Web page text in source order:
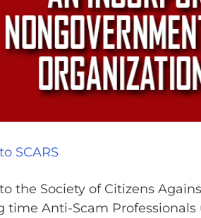
SCARS
the Society of Citizens
time Anti-Scam